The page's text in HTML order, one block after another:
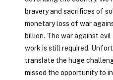
bravery and sacrifices of
monetary loss of war
billion. The war against
work is still required.
translate the huge
missed the opportunity to